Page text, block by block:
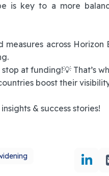
is key to a more
across
at funding!💡 That’s
boost their
& success stories!